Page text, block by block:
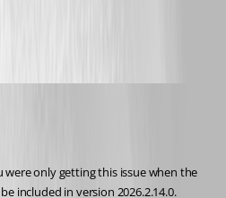
only getting this issue when the
included in version 2026.2.14.0.